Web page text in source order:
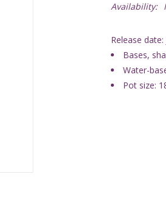
Availability:
Release
Bases,
Water-
Pot size: